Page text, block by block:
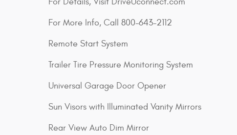
For More Info, Call 800-643-2112
Remote Start System
Trailer Tire Pressure Monitoring System
Universal Garage Door Opener
Sun Visors with Illuminated Vanity Mirrors
Rear View Auto Dim Mirror